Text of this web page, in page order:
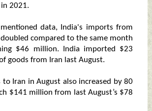
2021.
data, India's imports from
doubled compared to the same month
$46 million. India imported $23
goods from Iran last August.
to Iran in August also increased by 80
$141 million from last August’s $78